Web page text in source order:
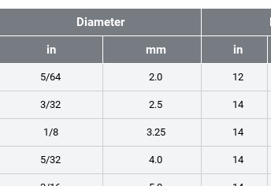
Diameter
in
mm in
5/64 2.0 12
3/32 2.5 14
1/8 3.25 14
5/32 4.0 14